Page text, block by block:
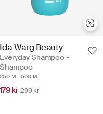
Ida Warg Beauty
Everyday Shampoo -
Shampoo
250 ML 500 ML
179 kr 299 kr